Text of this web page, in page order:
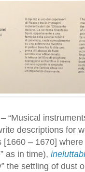
“Musical
descriptions for
[1660 – 1670]
as in time),
the settling of dust